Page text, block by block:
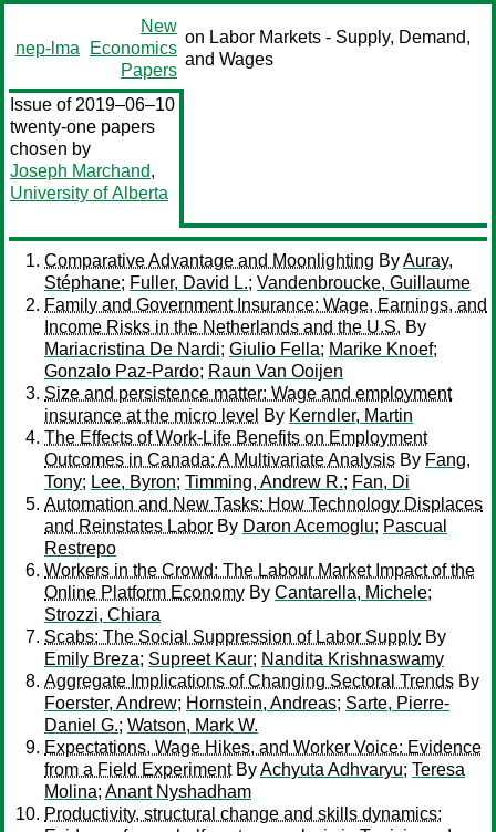
nep-lma
New
Economics
Papers
on Labor Markets - Supply, Demand,
and Wages
Issue of 2019–06–10
twenty-one papers
chosen by
Joseph Marchand,
University of Alberta
Comparative Advantage and Moonlighting ByAuray,
Stéphane; Fuller, David L.; Vandenbroucke, Guillaume
Family and Government Insurance: Wage, Earnings, and
Income Risks in the Netherlands and the U.S. By
Mariacristina De Nardi; Giulio Fella; Marike Knoef;
Gonzalo Paz-Pardo; Raun Van Ooijen
Size and persistence matter: Wage and employment
insurance at the micro level By Kerndler, Martin
The Effects of Work-Life Benefits on Employment
Outcomes in Canada: A Multivariate Analysis By Fang,
Tony; Lee, Byron; Timming, Andrew R.; Fan, Di
Automation and New Tasks: How Technology Displaces
and Reinstates Labor By Daron Acemoglu; Pascual
Restrepo
Workers in the Crowd: The Labour Market Impact of the
Online Platform Economy By Cantarella, Michele;
Strozzi, Chiara
Scabs: The Social Suppression of Labor Supply By
Emily Breza; Supreet Kaur; Nandita Krishnaswamy
Aggregate Implications of Changing Sectoral Trends By
Foerster, Andrew; Hornstein, Andreas; Sarte, Pierre-
Daniel G.; Watson, Mark W.
Expectations, Wage Hikes, and Worker Voice: Evidence
from a Field ExperimentByAchyuta Adhvaryu; Teresa
Molina; Anant Nyshadham
Productivity, structural change and skills dynamics: